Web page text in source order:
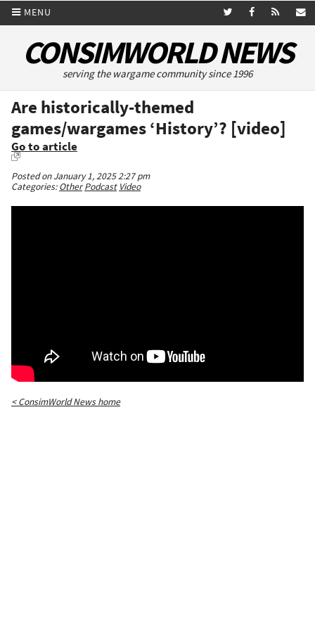
MENU
CONSIMWORLD NEWS
serving the wargame community since 1996
Are historically-themed
games/wargames ‘History’? [video]
Go to article
Posted on January 1, 2025 2:27 pm
Categories:Other Podcast Video
< ConsimWorld News home